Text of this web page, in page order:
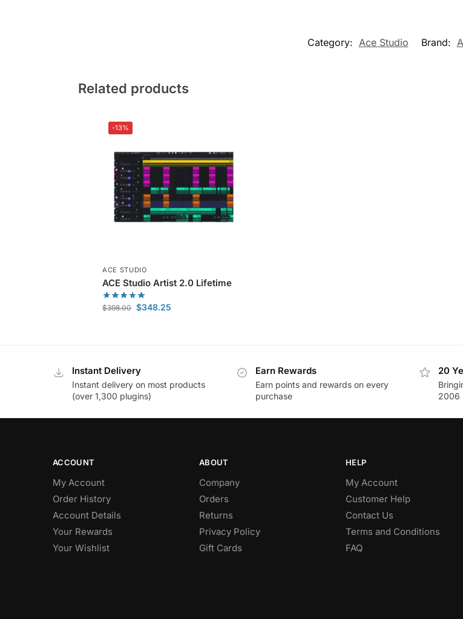
Category: Ace Studio Brand:
Related products
-13%
ACE STUDIO
ACE Studio Artist 2.0 Lifetime
$398.00 $348.25
Instant Delivery
Instant delivery on most products
(over 1,300 plugins)
Earn Rewards
Earn points and rewards on every
purchase
20
2006
ACCOUNT
My Account
Order History
Account Details
Your Rewards
Your Wishlist
ABOUT
Company
Orders
Returns
Privacy Policy
Gift Cards
HELP
My Account
Customer Help
Contact Us
Terms and Conditions
FAQ